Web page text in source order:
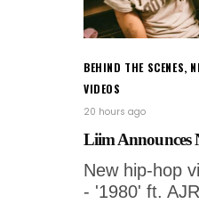
BEHIND THE SCENES,
VIDEOS
20 hours ago
Liim Announces
New hip-hop
- '1980' ft.